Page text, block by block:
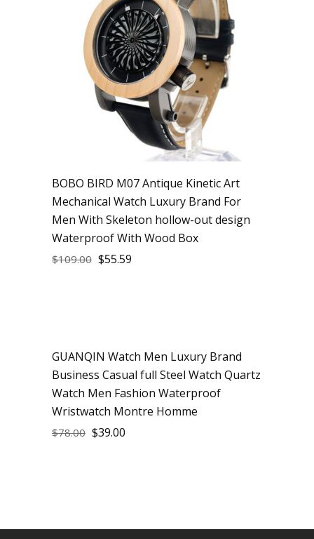
BOBO BIRD M07 Antique Kinetic Art
Mechanical Watch Luxury Brand For
Men With Skeleton hollow-out design
Waterproof With Wood Box
$109.00 $55.59
Sale
GUANQIN Watch Men Luxury Brand
Business Casual full Steel Watch Quartz
Watch Men Fashion Waterproof
Wristwatch Montre Homme
$78.00 $39.00